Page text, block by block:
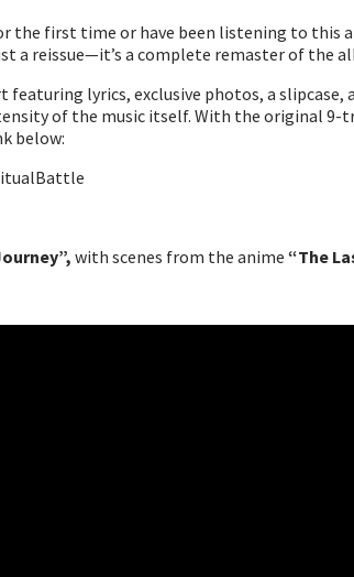
the first time or have been listening to this
a reissue—it’s a complete remaster of the
featuring lyrics, exclusive photos, a slipcase,
of the music itself. With the original
below:
with scenes from the anime “The